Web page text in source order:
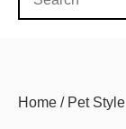
Home / Pet Style